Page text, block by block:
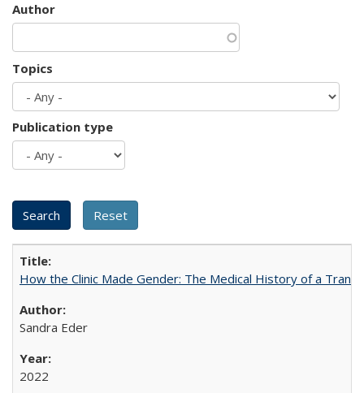
Author
Topics
Publication type
How the Clinic Made Gender: The Medical History of a
Sandra Eder
2022